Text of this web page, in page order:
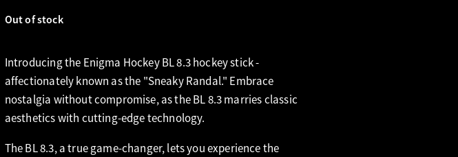
Out of stock
Introducing the Enigma Hockey BL 8.3 hockey stick -
affectionately known as the "Sneaky Randal." Embrace
nostalgia without compromise, as the BL 8.3 marries classic
aesthetics with cutting-edge technology.
The BL 8.3, a true game-changer, lets you experience the